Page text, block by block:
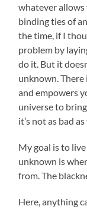
whatever
binding ties of
the time, if I
problem by
do it. But it
unknown.
and empowers
universe to
it’s not as bad
My goal is to
unknown is
from. The
Here, anything